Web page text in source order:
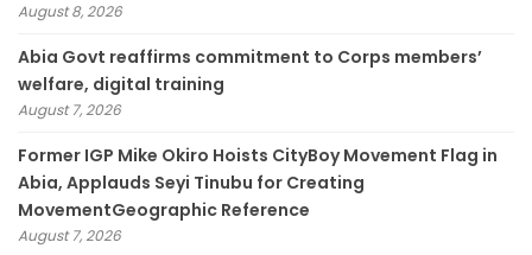
August 8, 2026
­Abia Govt reaffirms commitment to Corps members’
welfare, digital training
August 7, 2026
Former IGP Mike Okiro Hoists CityBoy Movement Flag in
Abia, Applauds Seyi Tinubu for Creating
MovementGeographic Reference
August 7, 2026